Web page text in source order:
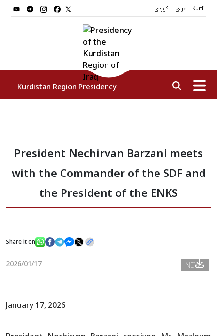
| | Kurdi
Kurdistan Region Presidency
Vice Presidents
News
President Nechirvan Barzani meets
with the Commander of the SDF and
the President of the ENKS
Share it on
2026/01/17 NEWS
January 17, 2026